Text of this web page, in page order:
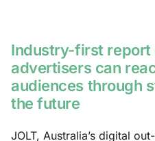
Industry-first report
advertisers can
audiences through
the future
JOLT, Australia’s digital